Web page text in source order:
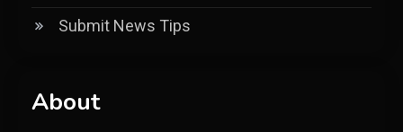
Submit News Tips
About